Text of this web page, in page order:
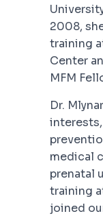
2008,
training
Center
MFM
Dr.
medical
prenatal
training
joined